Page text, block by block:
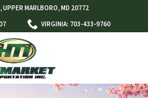
UPPER MARLBORO, MD 20772
VIRGINIA: 703-433-9760